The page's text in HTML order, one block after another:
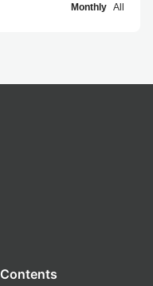
Monthly All
Contents